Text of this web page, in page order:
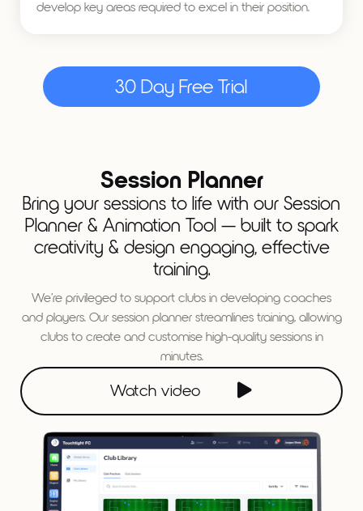
develop key areas required to excel in their position.
30 Day Free Trial
Session Planner
Bring your sessions to life with our Session
Planner & Animation Tool — built to spark
creativity & design engaging, effective
training.
We’re privileged to support clubs in developing coaches
and players. Our session planner streamlines training, allowing
clubs to create and customise high-quality sessions in
minutes.
Watch video 